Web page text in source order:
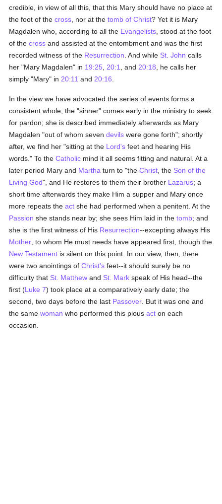
credible, in view of all this, that this Mary should have no place at
the foot of thecross , nor at thetomb of Christ? Yet it is Mary
Magdalen who, according to all the Evangelists , stood at the foot
of thecross and assisted at the entombment and was the first
recorded witness of the Resurrection . And while St. John calls
her "Mary Magdalen" in 19:25 20:1 , and 20:18 , he calls her
simply "Mary" in 20:11 and 20:16
In the view we have advocated the series of events forms a
consistent whole; the "sinner" comes early in the ministry to seek
for pardon; she is described immediately afterwards as Mary
Magdalen "out of whom sevendevils were gone forth"; shortly
after, we find her "sitting at the Lord's feet and hearing His
words." To theCatholic mind it all seems fitting and natural. At a
later period Mary and Martha turn to "theChrist , the Son of the
Living God", and He restores to them their brother Lazarus; a
short time afterwards they make Him a supper and Mary once
more repeats theact she had performed when a penitent. At the
Passion she stands near by; she sees Him laid in thetomb; and
she is the first witness of His Resurrection--excepting always His
Mother , to whom He must needs have appeared first, though the
New Testament is silent on this point. In our view, then, there
were two anointings ofChrist's feet--it should surely be no
difficulty that St. Matthew and St. Mark speak of His head--the
first (Luke 7) took place at a comparatively early date; the
second, two days before the last Passover . But it was one and
the samewoman who performed this piousact on each
occasion.